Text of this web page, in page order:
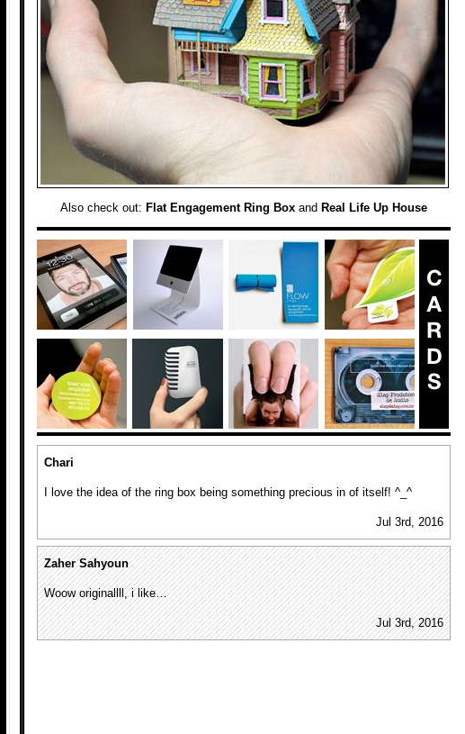
Also check out: Flat Engagement Ring Box and Real Life Up House
Chari
I love the idea of the ring box being something precious in of itself! ^_^
Jul 3rd, 2016
Zaher Sahyoun
Woow originallll, i like…
Jul 3rd, 2016